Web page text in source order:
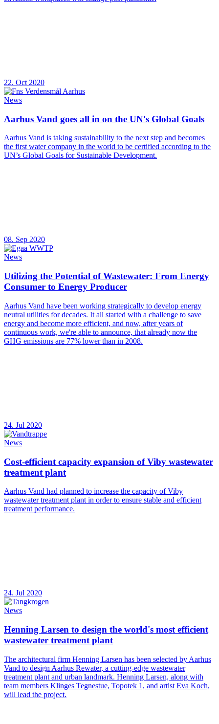
22. Oct 2020
News
Aarhus Vand goes all in on the UN's Global Goals
Aarhus Vand is taking sustainability to the next step and becomes
the first water company in the world to be certified according to the
UN’s Global Goals for Sustainable Development.
08. Sep 2020
News
Utilizing the Potential of Wastewater: From Energy
Consumer to Energy Producer
Aarhus Vand have been working strategically to develop energy
neutral utilities for decades. It all started with a challenge to save
energy and become more efficient, and now, after years of
continuous work, we're able to announce, that already now the
GHG emissions are 77% lower than in 2008.
24. Jul 2020
News
Cost-efficient capacity expansion of Viby wastewater
treatment plant
Aarhus Vand had planned to increase the capacity of Viby
wastewater treatment plant in order to ensure stable and efficient
treatment performance.
24. Jul 2020
News
Henning Larsen to design the world's most efficient
wastewater treatment plant
The architectural firm Henning Larsen has been selected by Aarhus
Vand to design Aarhus Rewater, a cutting-edge wastewater
treatment plant and urban landmark. Henning Larsen, along with
team members Klinges Tegnestue, Topotek 1, and artist Eva Koch,
will lead the project.